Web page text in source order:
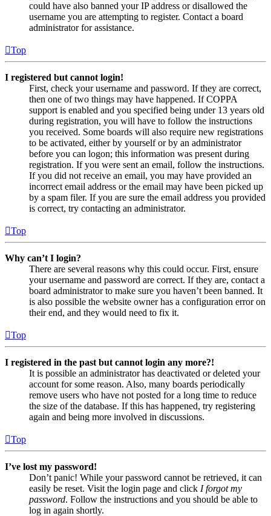
could have also banned your IP address or disallowed the
username you are attempting to register. Contact a board
administrator for assistance.
Top
I registered but cannot login!
First, check your username and password. If they are correct,
then one of two things may have happened. If COPPA
support is enabled and you specified being under 13 years old
during registration, you will have to follow the instructions
you received. Some boards will also require new registrations
to be activated, either by yourself or by an administrator
before you can logon; this information was present during
registration. If you were sent an email, follow the instructions.
If you did not receive an email, you may have provided an
incorrect email address or the email may have been picked up
by a spam filer. If you are sure the email address you provided
is correct, try contacting an administrator.
Top
Why can’t I login?
There are several reasons why this could occur. First, ensure
your username and password are correct. If they are, contact a
board administrator to make sure you haven’t been banned. It
is also possible the website owner has a configuration error on
their end, and they would need to fix it.
Top
I registered in the past but cannot login any more?!
It is possible an administrator has deactivated or deleted your
account for some reason. Also, many boards periodically
remove users who have not posted for a long time to reduce
the size of the database. If this has happened, try registering
again and being more involved in discussions.
Top
I’ve lost my password!
Don’t panic! While your password cannot be retrieved, it can
easily be reset. Visit the login page and click I forgot my
password. Follow the instructions and you should be able to
log in again shortly.